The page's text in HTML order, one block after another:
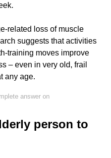
related loss of muscle
suggests that activities
training moves improve
– even in very old, frail
any age.
answer on
person to